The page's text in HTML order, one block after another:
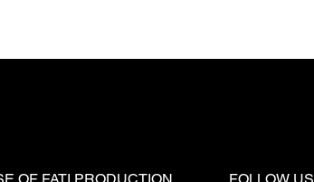
Essential Things to Know